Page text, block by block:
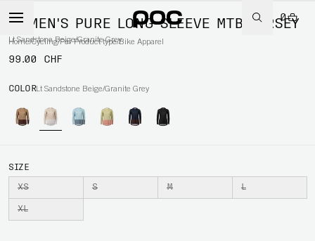
0
Home/Cycling/Per Product type/Bike Apparel
WOMEN'S PURE LONG SLEEVE MTB JERSEY
Lt Sandstone Beige/Granite Grey
99.00 CHF
COLORLt Sandstone Beige/Granite Grey
SIZE
XS S M L
XL